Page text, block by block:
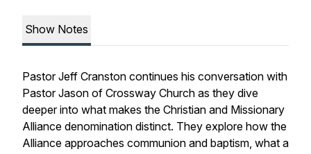
Show Notes
Pastor Jeff Cranston continues his conversation with
Pastor Jason of Crossway Church as they dive
deeper into what makes the Christian and Missionary
Alliance denomination distinct. They explore how the
Alliance approaches communion and baptism, what a